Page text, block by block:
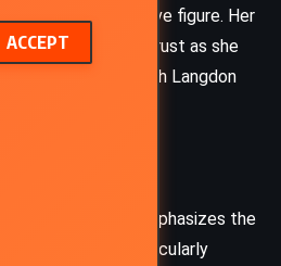
ACCEPT
and secretive figure. Her
of tension and mistrust as she
while working with Langdon
The novel emphasizes the
of knowledge, particularly